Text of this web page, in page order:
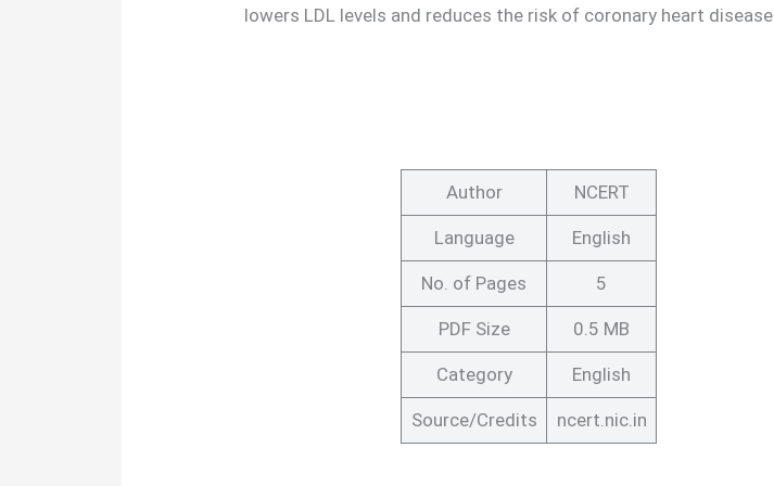
lowers LDL levels and reduces the risk of coronary heart disease.
Author NCERT
Language English
No. of Pages 5
PDF Size 0.5 MB
Category English
Source/Credits ncert.nic.in